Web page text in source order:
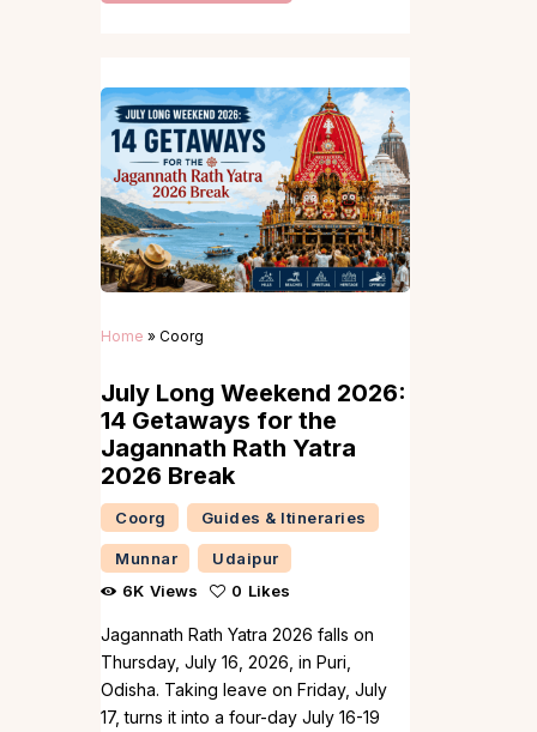
Home » Coorg
July Long Weekend 2026:
14 Getaways for the
Jagannath Rath Yatra
2026 Break
Coorg Guides & Itineraries
Munnar
Udaipur
6K Views 0 Likes
Jagannath Rath Yatra 2026 falls on
Thursday, July 16, 2026, in Puri,
Odisha. Taking leave on Friday, July
17, turns it into a four-day July 16-19